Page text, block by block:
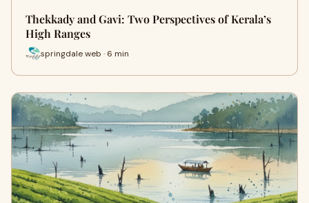
Thekkady and Gavi: Two Perspectives of Kerala’s
High Ranges
springdale web · 6 min